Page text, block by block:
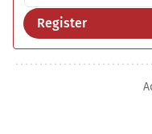
Register